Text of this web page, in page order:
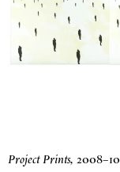
Project Prints, 2008–10